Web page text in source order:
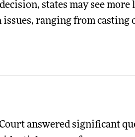
states may see
ranging from casting
answered significant